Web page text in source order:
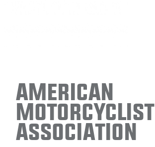
American
Motorcyclist
Association